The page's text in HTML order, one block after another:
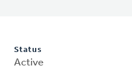
Status
Active